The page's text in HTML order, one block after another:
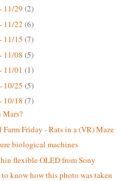
11/29 (2)
11/22 (6)
11/15 (7)
11/08 (5)
11/01 (1)
10/25 (5)
10/18 (7)
Mars?
Farm Friday - Rats in a (VR) Maze
biological machines
flexible OLED from Sony
know how this photo was taken